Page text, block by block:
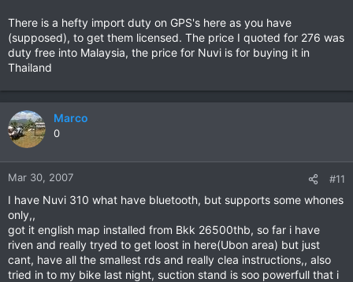
There is a hefty import duty on GPS's here as you have
(supposed), to get them licensed. The price I quoted for 276 was
duty free into Malaysia, the price for Nuvi is for buying it in
Thailand
Marco
0
Mar 30, 2007 #11
I have Nuvi 310 what have bluetooth, but supports some whones
only,,
got it english map installed from Bkk 26500thb, so far i have
riven and really tryed to get loost in here(Ubon area) but just
cant, have all the smallest rds and really clea instructions,, also
tried in to my bike last night, suction stand is soo powerfull that i